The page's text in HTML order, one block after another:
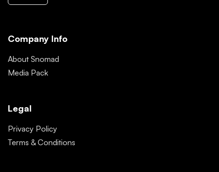
Company Info
About Snomad
Media Pack
Legal
Privacy Policy
Terms & Conditions